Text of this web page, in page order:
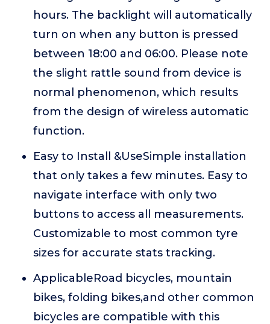
hours. The backlight will automatically
turn on when any button is pressed
between 18:00 and 06:00. Please note
the slight rattle sound from device is
normal phenomenon, which results
from the design of wireless automatic
function.
Easy to Install &UseSimple installation
that only takes a few minutes. Easy to
navigate interface with only two
buttons to access all measurements.
Customizable to most common tyre
sizes for accurate stats tracking.
ApplicableRoad bicycles, mountain
bikes, folding bikes,and other common
bicycles are compatible with this